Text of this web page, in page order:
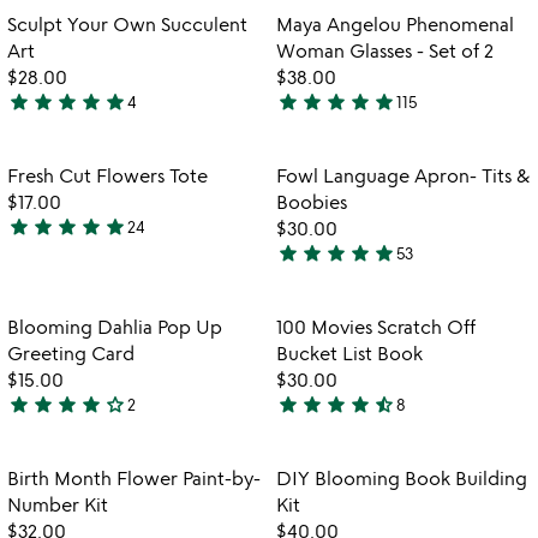
out
of
5
out
of
5
favorite_border
Item not in your wishlist
Sculpt Your Own Succulent
Art
$28.00
5
out
of
5
star star star star star4
favorite_border
Item not in
Maya Angelou Phenomenal
Woman Glasses - Set of 2
$38.00
5
out
of
5
star star star star star115
Item not in your wishlist
Fresh Cut Flowers Tote
$17.00
5
of
5
star star star star star24
favorite_border
Item not in
Fowl Language Apron- Tits &
Boobies
$30.00
5
out
of
5
star star star star star53
favorite_border
Item not in your wishlist
Blooming Dahlia Pop Up
Greeting Card
$15.00
4
out
of
5
star star star star star_outline2
Item not in
100 Movies Scratch Off
Bucket List Book
$30.00
4.4
out
of
5
star star star star star_half8
favorite_border
Item not in your wishlist
Birth Month Flower Paint-by-
Number Kit
$32.00
favorite_border
Item not in
DIY Blooming Book Building
Kit
$40.00